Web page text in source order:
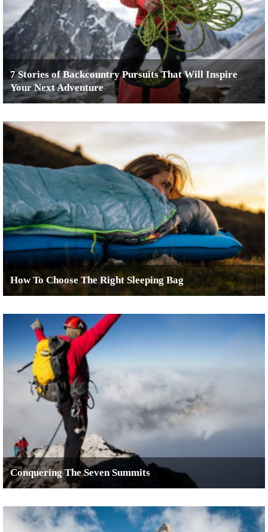
7 Stories of Backcountry Pursuits That Will Inspire
Your Next Adventure
How To Choose The Right Sleeping Bag
Conquering The Seven Summits